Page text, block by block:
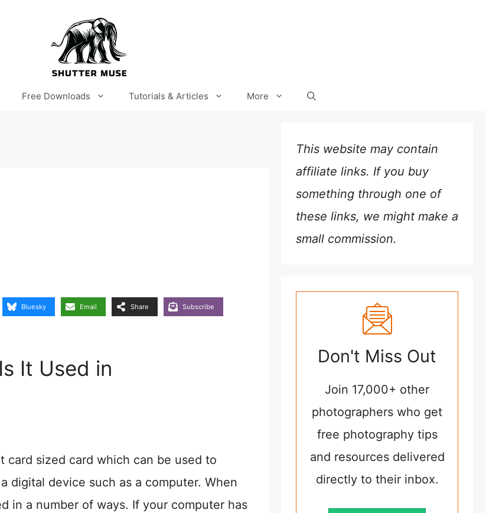
Free Downloads Tutorials & Articles More
Bluesky Email Share Subscribe
It Used in
card sized card which can be used to
digital device such as a computer. When
in a number of ways. If your computer has
This website may contain
affiliate links. If you buy
something through one of
these links, we might make a
small commission.
Don't Miss Out
Join 17,000+ other
photographers who get
free photography tips
and resources delivered
directly to their inbox.